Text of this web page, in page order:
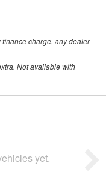
charge, any dealer
Not available with
yet.